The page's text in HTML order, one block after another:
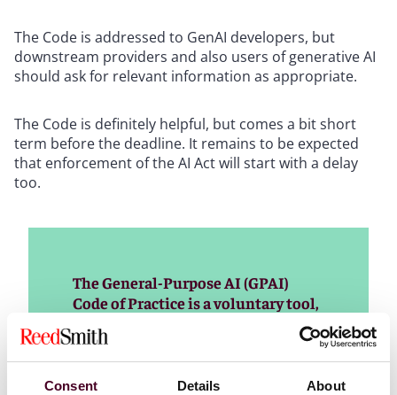
Consent Details About
The Code is addressed to GenAI developers, but
downstream providers and also users of generative AI
should ask for relevant information as appropriate.
The Code is definitely helpful, but comes a bit short
term before the deadline. It remains to be expected
that enforcement of the AI Act will start with a delay
too.
The General-Purpose AI (GPAI)
Code of Practice is a voluntary tool,
prepared by independent experts in
a multi-stakeholder process,
designed to help industry comply
with the AI Act’s obligations for